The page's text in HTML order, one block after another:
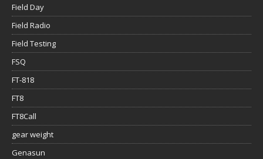
Field Day
Field Radio
Field Testing
FSQ
FT-818
FT8
FT8Call
gear weight
Genasun